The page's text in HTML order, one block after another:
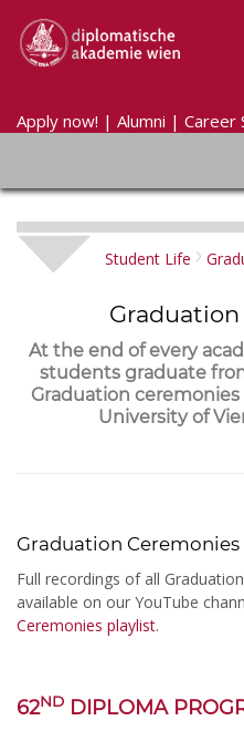
Apply now! | Alumni | Career
Student Life
At the end of every
students graduate
Graduation
University of
Graduation Ceremonies
Full recordings of all
available on our YouTube
Ceremonies playlist.
62ND DIPLOMA